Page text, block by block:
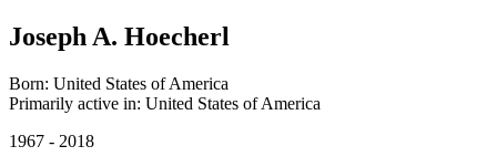
Joseph A. Hoecherl
Born: United States of America
Primarily active in: United States of America
1967 - 2018